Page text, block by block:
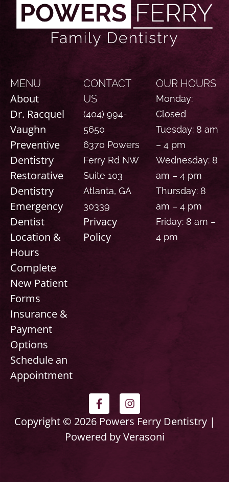
MENU
About
Dr. Racquel
Vaughn
Preventive
Dentistry
Restorative
Dentistry
Emergency
Dentist
Location &
Hours
Complete
New Patient
Forms
Insurance &
Payment
Options
Schedule an
Appointment
CONTACT
US
(404) 994-
5650
6370 Powers
Ferry Rd NW
Suite 103
Atlanta, GA
30339
Privacy
Policy
OUR HOURS
Monday:
Closed
Tuesday: 8 am
– 4 pm
Wednesday: 8
am – 4 pm
Thursday: 8
am – 4 pm
Friday: 8 am –
4 pm
F
a
c
e
b
I
n
s
t
a
Copyright © 2026 Powers Ferry Dentistry |
Powered by Verasoni